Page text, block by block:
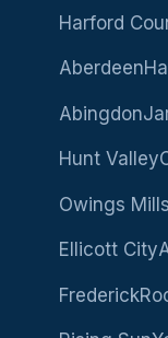
Harford
Aberdeen
Abingdon
Hunt Valley
Owings Mills
Ellicott City
Frederick